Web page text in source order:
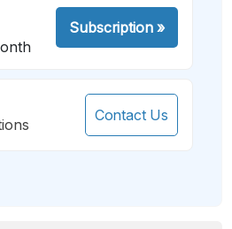
Subscription»
Contact Us